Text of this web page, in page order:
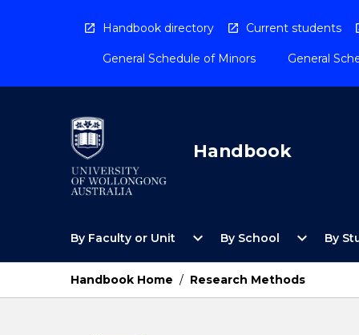
Handbook directory Current students
General Schedule of Minors General
Handbook
By Faculty or Unit
Open
Faculty
Unit
Menu
expand_more By School
Open
School
Menu
expand_more By
Handbook Home / Research Methods